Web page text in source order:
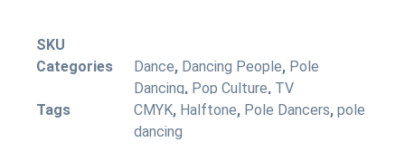
SKU
Categories
Dance, Dancing People, Pole
Dancing, Pop Culture, TV
Tags
CMYK, Halftone, Pole Dancers, pole
dancing